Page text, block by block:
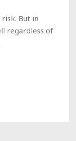
But in
regardless of